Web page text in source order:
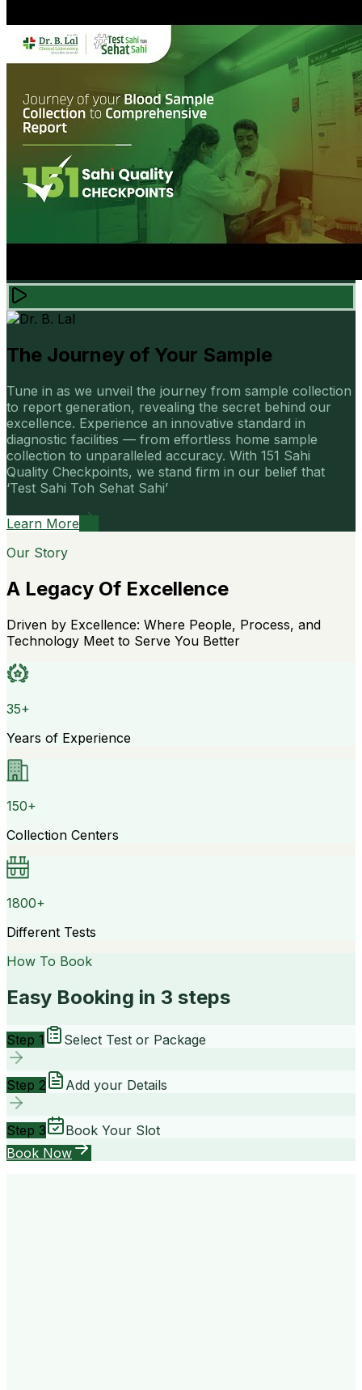
The Journey of Your Sample
Tune in as we unveil the journey from sample collection
to report generation, revealing the secret behind our
excellence. Experience an innovative standard in
diagnostic facilities — from effortless home sample
collection to unparalleled accuracy. With 151 Sahi
Quality Checkpoints, we stand firm in our belief that
‘Test Sahi Toh Sehat Sahi’
Learn More
Our Story
A Legacy Of Excellence
Driven by Excellence: Where People, Process, and
Technology Meet to Serve You Better
35+
Years of Experience
150+
Collection Centers
1800+
Different Tests
How To Book
Easy Booking in 3 steps
Step 1 Select Test or Package
Step 2 Add your Details
Step 3
Book Your Slot
Book Now